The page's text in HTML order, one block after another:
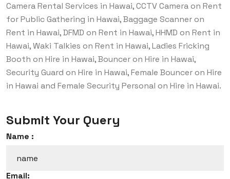
Camera Rental Services in Hawai, CCTV Camera on Rent
for Public Gathering in Hawai, Baggage Scanner on
Rent in Hawai, DFMD on Rent in Hawai, HHMD on Rent in
Hawai, Waki Talkies on Rent in Hawai, Ladies Fricking
Booth on Hire in Hawai, Bouncer on Hire in Hawai,
Security Guard on Hire in Hawai, Female Bouncer on Hire
in Hawai and Female Security Personal on Hire in Hawai.
Submit Your Query
Name :
Email: